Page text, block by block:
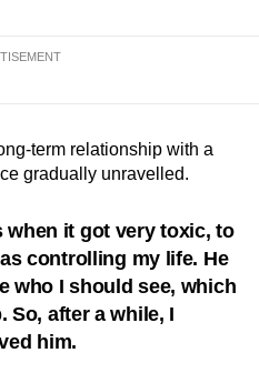
term relationship with a
gradually unravelled.
when it got very toxic, to
controlling my life. He
who I should see, which
So, after a while, I
him.